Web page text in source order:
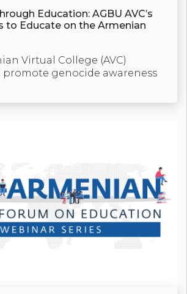
Education: AGBU AVC’s
to Educate on the Armenian
Virtual College (AVC)
genocide awareness